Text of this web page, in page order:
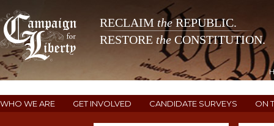
RECLAIM theREPUBLIC.
RESTORE the CONSTITUTION.
WHO WE ARE GET INVOLVED CANDIDATE SURVEYS ON